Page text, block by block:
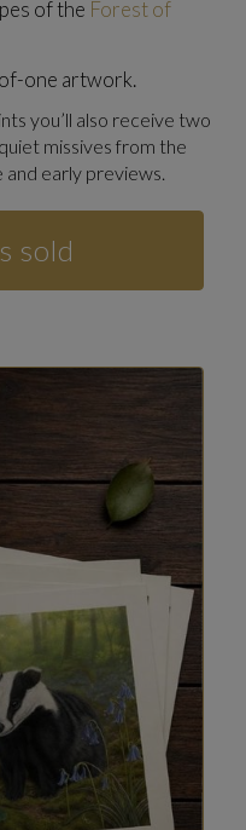
of the Forest of
one artwork.
you’ll also receive two
missives from the
early previews.
sold